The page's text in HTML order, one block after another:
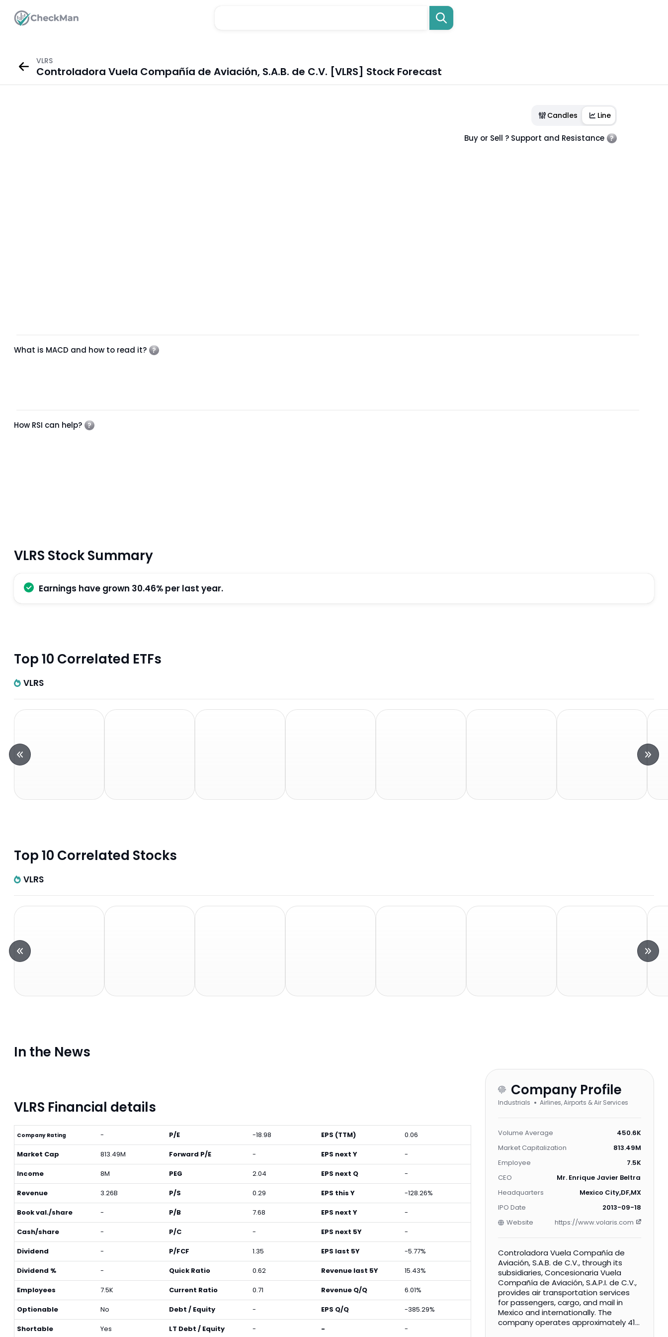
VLRS
Controladora Vuela Compañía de Aviación, S.A.B. de C.V. [VLRS] Stock Forecast
Candles Line
Buy or Sell ? Support and Resistance
What is MACD and how to read it?
How RSI can help?
VLRS Stock Summary
Earnings have grown 30.46% per last year.
Top 10 Correlated ETFs
VLRS
Top 10 Correlated Stocks
VLRS
In the News
VLRS Financial details
Company Rating -
Market Cap 813.49M
Income 8M
Revenue 3.26B
Book val./share -
Cash/share -
Dividend -
Dividend % -
Employees 7.5K
Optionable No
Shortable Yes
P/E -18.98
Forward P/E -
PEG 2.04
P/S 0.29
P/B 7.68
P/C -
P/FCF 1.35
Quick Ratio 0.62
Current Ratio 0.71
Debt / Equity -
LT Debt / Equity -
EPS (TTM) 0.06
EPS next Y -
EPS next Q -
EPS this Y -128.26%
EPS next Y -
EPS next 5Y -
EPS last 5Y -5.77%
Revenue last 5Y 15.43%
Revenue Q/Q 6.01%
EPS Q/Q -385.29%
- -
Company Profile
Industrials Airlines, Airports & Air Services
Volume Average
450.6K
Market Capitalization
813.49M
Employee
7.5K
CEO
Mr. Enrique Javier Beltranena
Headquarters
Mexico City,DF,MX
IPO Date
2013-09-18
Website
https://www.volaris.com
Controladora Vuela Compañía de
Aviación, S.A.B. de C.V., through its
subsidiaries, Concesionaria Vuela
Compañía de Aviación, S.A.P.I. de C.V.,
provides air transportation services
for passengers, cargo, and mail in
Mexico and internationally. The
company operates approximately 410